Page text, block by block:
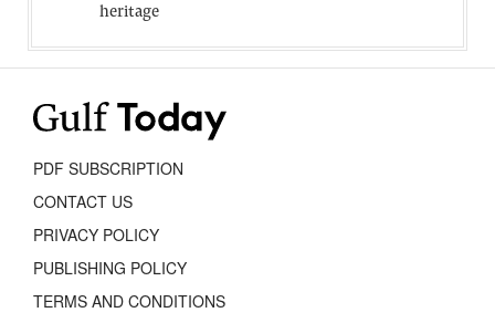
heritage
PDF SUBSCRIPTION
CONTACT US
PRIVACY POLICY
PUBLISHING POLICY
TERMS AND CONDITIONS